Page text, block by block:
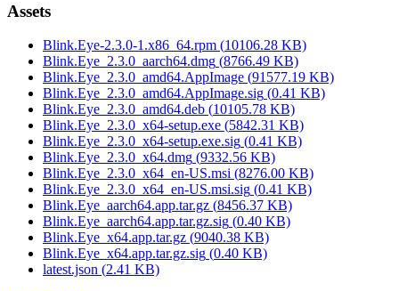
Assets
Blink.Eye-2.3.0-1.x86_64.rpm (10106.28 KB)
Blink.Eye_2.3.0_aarch64.dmg (8766.49 KB)
Blink.Eye_2.3.0_amd64.AppImage (91577.19 KB)
Blink.Eye_2.3.0_amd64.AppImage.sig (0.41 KB)
Blink.Eye_2.3.0_amd64.deb (10105.78 KB)
Blink.Eye_2.3.0_x64-setup.exe (5842.31 KB)
Blink.Eye_2.3.0_x64-setup.exe.sig (0.41 KB)
Blink.Eye_2.3.0_x64.dmg (9332.56 KB)
Blink.Eye_2.3.0_x64_en-US.msi (8276.00 KB)
Blink.Eye_2.3.0_x64_en-US.msi.sig (0.41 KB)
Blink.Eye_aarch64.app.tar.gz (8456.37 KB)
Blink.Eye_aarch64.app.tar.gz.sig (0.40 KB)
Blink.Eye_x64.app.tar.gz (9040.38 KB)
Blink.Eye_x64.app.tar.gz.sig (0.40 KB)
latest.json (2.41 KB)